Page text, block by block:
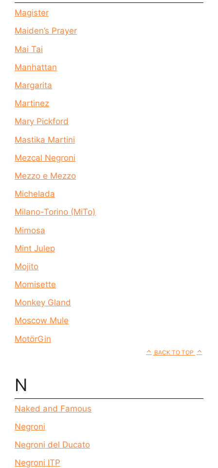
Magister
Maiden’s Prayer
Mai Tai
Manhattan
Margarita
Martinez
Mary Pickford
Mastika Martini
Mezcal Negroni
Mezzo e Mezzo
Michelada
Milano-Torino (MiTo)
Mimosa
Mint Julep
Mojito
Momisette
Monkey Gland
Moscow Mule
MotörGin
BACK TO TOP
N
Naked and Famous
Negroni
Negroni del Ducato
Negroni ITP